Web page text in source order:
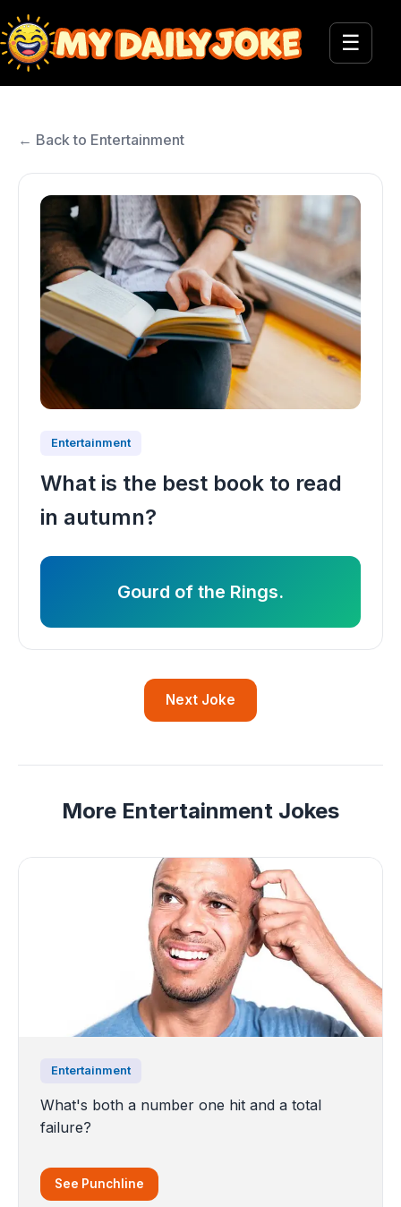
☰
← Back to Entertainment
Entertainment
What is the best book to read
in autumn?
Gourd of the Rings.
Next Joke
More Entertainment Jokes
Entertainment
What's both a number one hit and a total
failure?
See Punchline